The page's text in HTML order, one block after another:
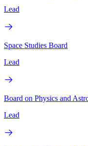
Lead
Space Studies Board
Lead
Board on Physics and
Lead